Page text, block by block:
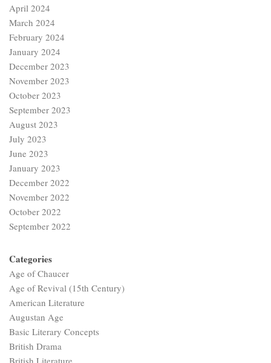
April 2024
March 2024
February 2024
January 2024
December 2023
November 2023
October 2023
September 2023
August 2023
July 2023
June 2023
January 2023
December 2022
November 2022
October 2022
September 2022
Categories
Age of Chaucer
Age of Revival (15th Century)
American Literature
Augustan Age
Basic Literary Concepts
British Drama
British Literature